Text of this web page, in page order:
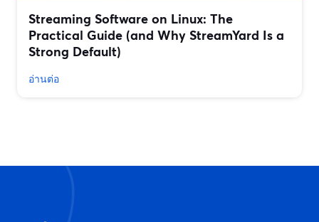
Streaming Software on Linux: The
Practical Guide (and Why StreamYard Is a
Strong Default)
อ่านต่อ